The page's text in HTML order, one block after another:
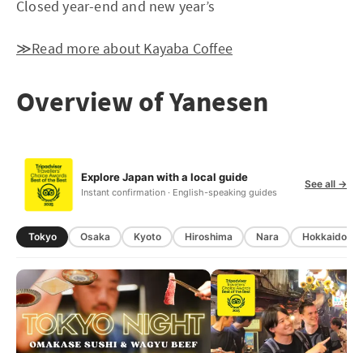
Closed year-end and new year’s
≫Read more about Kayaba Coffee
Overview of Yanesen
Explore Japan with a local guide
Instant confirmation · English-speaking guides
See all →
Tokyo Osaka Kyoto Hiroshima Nara Hokkaido